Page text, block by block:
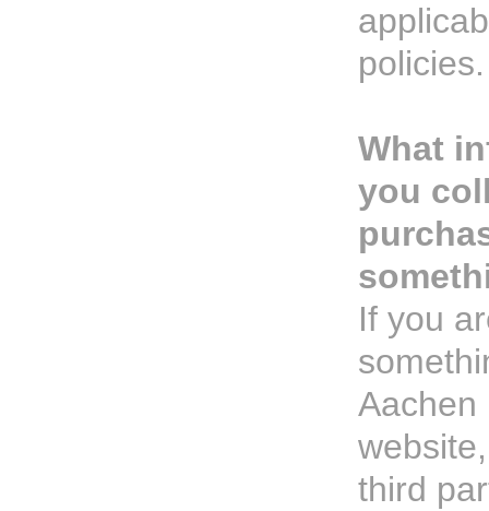
policies.
What
you
If you
Aachen
third